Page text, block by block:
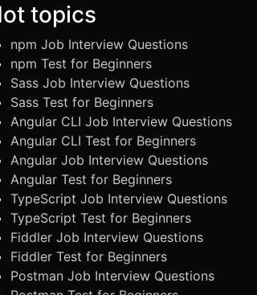
topics
npm Job Interview Questions
npm Test for Beginners
Sass Job Interview Questions
Sass Test for Beginners
Angular CLI Job Interview Questions
Angular CLI Test for Beginners
Angular Job Interview Questions
Angular Test for Beginners
TypeScript Job Interview Questions
TypeScript Test for Beginners
Fiddler Job Interview Questions
Fiddler Test for Beginners
Postman Job Interview Questions